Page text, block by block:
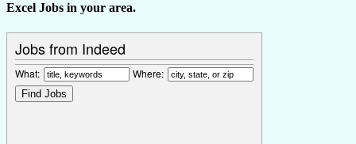
Excel Jobs in your area.
Jobs from Indeed
What: Where: